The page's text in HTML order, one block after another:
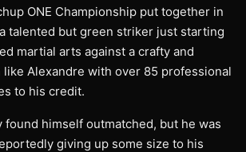
ONE Championship put together in
talented but green striker just starting
martial arts against a crafty and
like Alexandre with over 85 professional
to his credit.
himself outmatched, but he was
giving up some size to his